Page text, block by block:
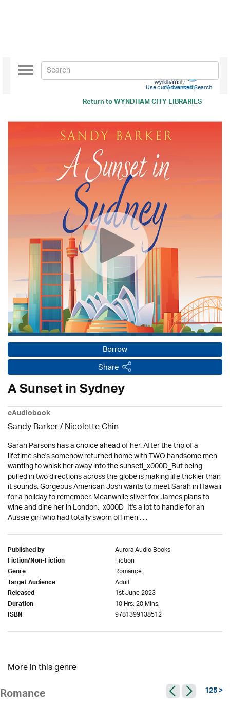
Return toWYNDHAM CITY LIBRARIES
Toggle
navigation
Use our Advanced Search
Borrow
Share
A Sunset in Sydney
eAudiobook
Sandy Barker / Nicolette Chin
Sarah Parsons has a choice ahead of her. After the trip of a
lifetime she's somehow returned home with TWO handsome men
wanting to whisk her away into the sunset!_x000D_But being
pulled in two directions across the globe is making life trickier than
it sounds. Gorgeous American Josh wants to meet Sarah in Hawaii
for a holiday to remember. Meanwhile silver fox James plans to
wine and dine her in London._x000D_It's a lot to handle for an
Aussie girl who had totally sworn off men . . .
Published by Aurora Audio Books
Fiction/Non-Fiction Fiction
Genre Romance
Target Audience Adult
Released 1st June 2023
Duration 10 Hrs. 20 Mins.
ISBN 9781399138512
More in this genre
Romance 125 >